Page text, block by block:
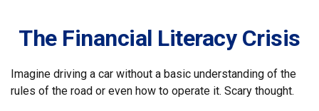
The Financial Literacy Crisis
Imagine driving a car without a basic understanding of the
rules of the road or even how to operate it. Scary thought.